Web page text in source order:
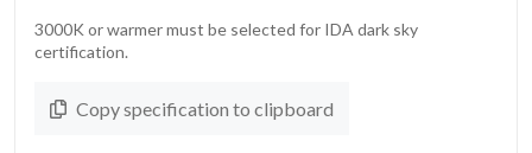
3000K or warmer must be selected for IDA dark sky
certification.
Copy specification to clipboard